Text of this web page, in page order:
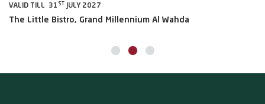
VALID TILL 31 ST JULY 2027
The Little Bistro, Grand Millennium Al Wahda